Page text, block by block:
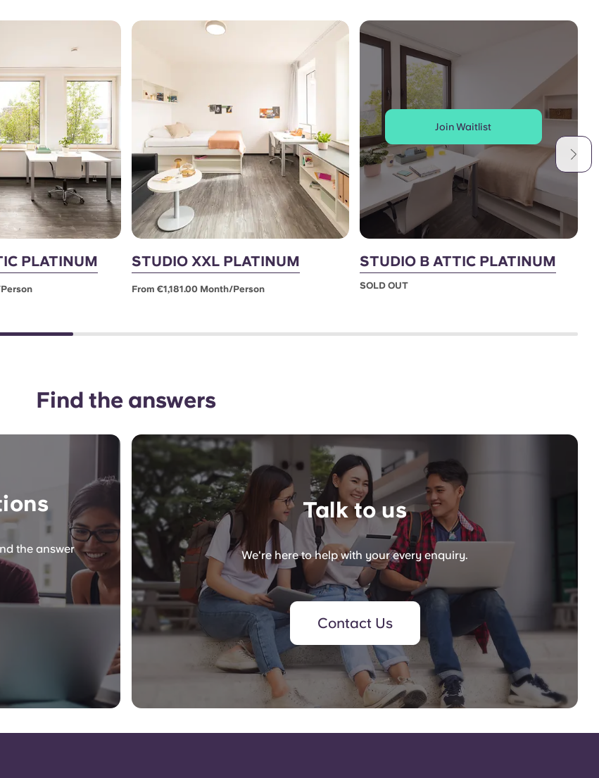
PLATINUM STUDIO XXL PLATINUM
From €1,181.00 Month/person
Join Waitlist
STUDIO B ATTIC PLATINUM
SOLD OUT
Find the answers
the answer
Talk to us
We're here to help with your every enquiry.
Contact Us